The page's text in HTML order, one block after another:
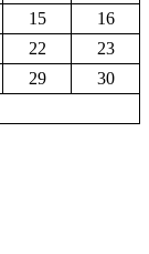
15
16
22
23
29
30